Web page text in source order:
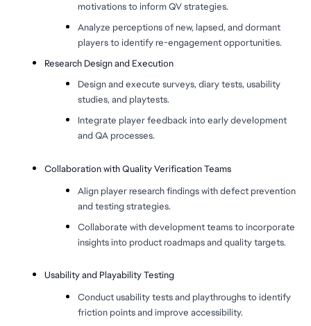
motivations to inform QV strategies.
Analyze perceptions of new, lapsed, and dormant
players to identify re-engagement opportunities.
Research Design and Execution
Design and execute surveys, diary tests, usability
studies, and playtests.
Integrate player feedback into early development
and QA processes.
Collaboration with Quality Verification Teams
Align player research findings with defect prevention
and testing strategies.
Collaborate with development teams to incorporate
insights into product roadmaps and quality targets.
Usability and Playability Testing
Conduct usability tests and playthroughs to identify
friction points and improve accessibility.